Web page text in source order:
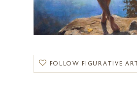
FOLLOW FIGURATIVE ART